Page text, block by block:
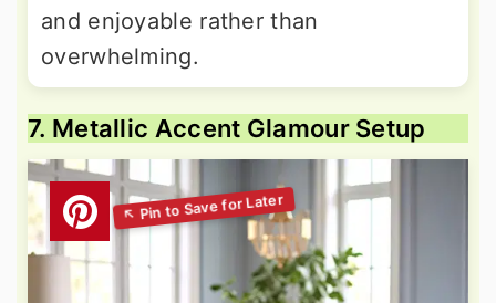
and enjoyable rather than
overwhelming.
7. Metallic Accent Glamour Setup